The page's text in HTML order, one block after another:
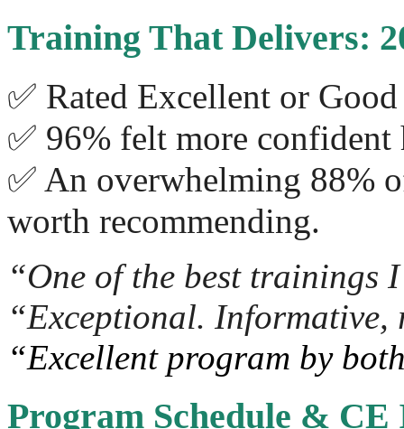
Training That Delivers:
✅ Rated Excellent or
✅ 96% felt more confident
✅ An overwhelming 88%
worth recommending.
“One of the best trainings
“Exceptional.
“Excellent program by
Program Schedule &